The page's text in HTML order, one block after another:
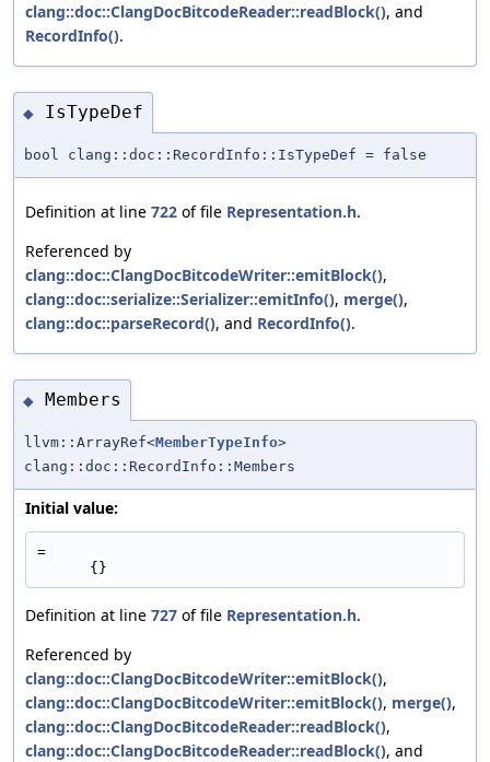
clang::doc::ClangDocBitcodeReader::readBlock(), and
RecordInfo().
◆ IsTypeDef
bool clang::doc::RecordInfo::IsTypeDef = false
Definition at line 722 of file Representation.h.
Referenced by
clang::doc::ClangDocBitcodeWriter::emitBlock(),
clang::doc::serialize::Serializer::emitInfo(), merge(),
clang::doc::parseRecord(), and RecordInfo().
◆ Members
llvm::ArrayRef<MemberTypeInfo>
clang::doc::RecordInfo::Members
Initial value:
=
      {}
Definition at line 727 of file Representation.h.
Referenced by
clang::doc::ClangDocBitcodeWriter::emitBlock(),
clang::doc::ClangDocBitcodeWriter::emitBlock(), merge(),
clang::doc::ClangDocBitcodeReader::readBlock(),
clang::doc::ClangDocBitcodeReader::readBlock(), and